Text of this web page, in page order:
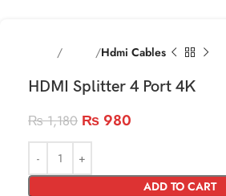
Hdmi Cables
HDMI Splitter 4 Port 4K
₨1,180 ₨ 980
ADD TO CART